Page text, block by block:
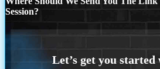
Session?